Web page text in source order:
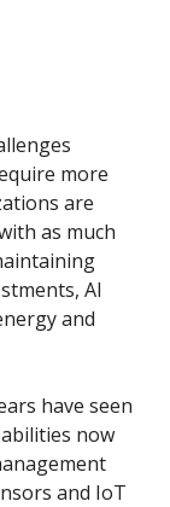
more
are
as much
AI
and
have seen
now
and IoT